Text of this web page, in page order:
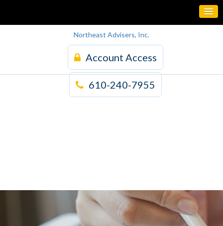
Northeast Advisers, Inc.
Account Access
610-240-7955